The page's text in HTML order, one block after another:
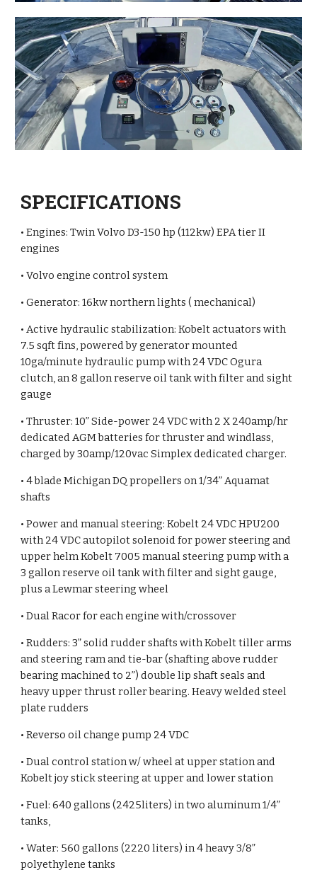
SPECIFICATIONS
• Engines: Twin Volvo D3-150 hp (112kw) EPA tier II
engines
• Volvo engine control system
• Generator: 16kw northern lights ( mechanical)
• Active hydraulic stabilization: Kobelt actuators with
7.5 sqft fins, powered by generator mounted
10ga/minute hydraulic pump with 24 VDC Ogura
clutch, an 8 gallon reserve oil tank with filter and sight
gauge
• Thruster: 10” Side-power 24 VDC with 2 X 240amp/hr
dedicated AGM batteries for thruster and windlass,
charged by 30amp/120vac Simplex dedicated charger.
• 4 blade Michigan DQ propellers on 1/34” Aquamat
shafts
• Power and manual steering: Kobelt 24 VDC HPU200
with 24 VDC autopilot solenoid for power steering and
upper helm Kobelt 7005 manual steering pump with a
3 gallon reserve oil tank with filter and sight gauge,
plus a Lewmar steering wheel
• Dual Racor for each engine with/crossover
• Rudders: 3” solid rudder shafts with Kobelt tiller arms
and steering ram and tie-bar (shafting above rudder
bearing machined to 2”) double lip shaft seals and
heavy upper thrust roller bearing. Heavy welded steel
plate rudders
• Reverso oil change pump 24 VDC
•Dual control station w/ wheel at upper station and
Kobelt joy stick steering at upper and lower station
• Fuel: 640 gallons (2425liters) in two aluminum 1/4”
tanks,
• Water: 560 gallons (2220 liters) in 4 heavy 3/8”
polyethylene tanks